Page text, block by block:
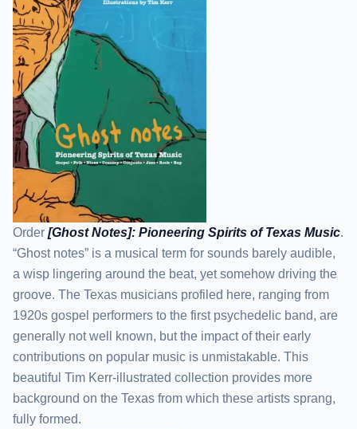
Order [Ghost Notes]: Pioneering Spirits of Texas Music.
“Ghost notes” is a musical term for sounds barely audible,
a wisp lingering around the beat, yet somehow driving the
groove. The Texas musicians profiled here, ranging from
1920s gospel performers to the first psychedelic band, are
generally not well known, but the impact of their early
contributions on popular music is unmistakable. This
beautiful Tim Kerr-illustrated collection provides more
background on the Texas from which these artists sprang,
fully formed.